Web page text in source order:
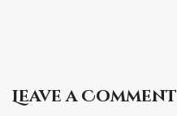
Leave a Comment